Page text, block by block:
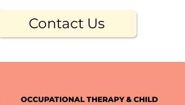
Contact Us
OCCUPATIONAL THERAPY & CHILD